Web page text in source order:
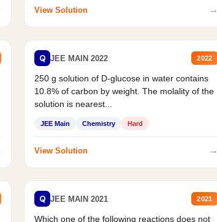
View Solution →
Q JEE MAIN 2022 2022
250 g solution of D-glucose in water contains
10.8% of carbon by weight. The molality of the
solution is nearest...
JEE Main Chemistry Hard
View Solution →
Q JEE MAIN 2021 2021
Which one of the following reactions does not